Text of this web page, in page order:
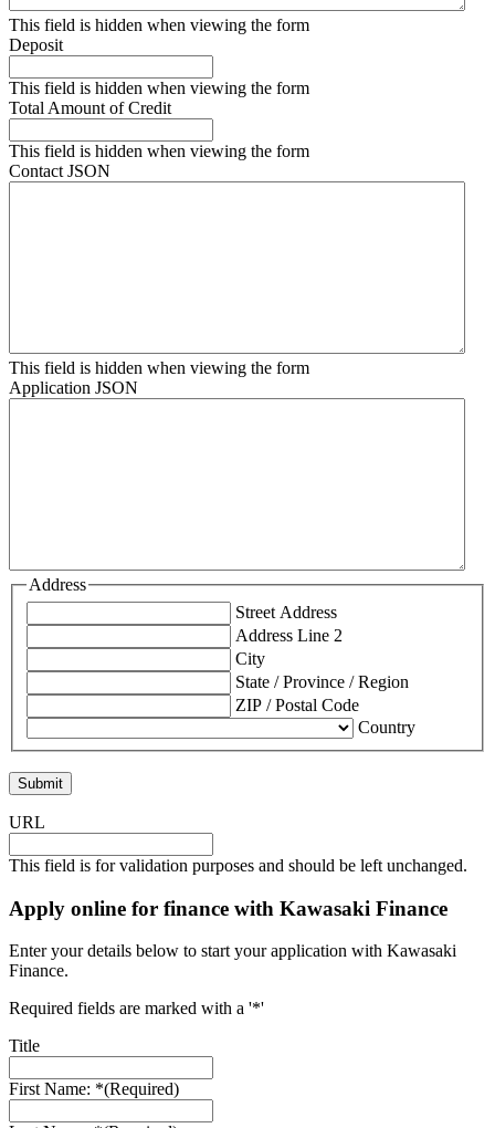
This field is hidden when viewing the form
Deposit
This field is hidden when viewing the form
Total Amount of Credit
This field is hidden when viewing the form
Contact JSON
This field is hidden when viewing the form
Application JSON
Address
Street Address
Address Line 2
City
State / Province / Region
ZIP / Postal Code
Country
URL
This field is for validation purposes and should be left unchanged.
Apply online for finance with Kawasaki Finance
Enter your details below to start your application with Kawasaki
Finance.
Required fields are marked with a '*'
Title
First Name: *(Required)